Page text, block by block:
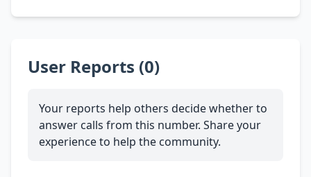
User Reports (0)
Your reports help others decide whether to
answer calls from this number. Share your
experience to help the community.